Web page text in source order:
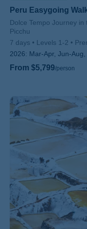
Peru Easygoing
Subtitle/H2
Dolce Tempo Journey in
Picchu
7 days
Levels 1-2
2026: Mar-Apr, Jun-
From $5,799/person